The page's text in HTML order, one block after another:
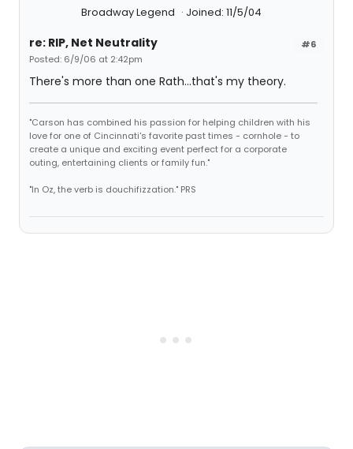
Broadway Legend Joined: 11/5/04
#6
re: RIP, Net Neutrality
Posted: 6/9/06 at 2:42pm
There's more than one Rath...that's my theory.
"Carson has combined his passion for helping children with his
love for one of Cincinnati's favorite past times - cornhole - to
create a unique and exciting event perfect for a corporate
outing, entertaining clients or family fun."
"In Oz, the verb is douchifizzation." PRS